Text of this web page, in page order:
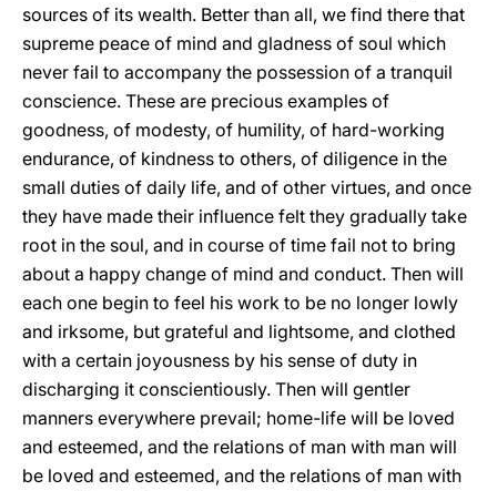
sources of its wealth. Better than all, we find there that
supreme peace of mind and gladness of soul which
never fail to accompany the possession of a tranquil
conscience. These are precious examples of
goodness, of modesty, of humility, of hard-working
endurance, of kindness to others, of diligence in the
small duties of daily life, and of other virtues, and once
they have made their influence felt they gradually take
root in the soul, and in course of time fail not to bring
about a happy change of mind and conduct. Then will
each one begin to feel his work to be no longer lowly
and irksome, but grateful and lightsome, and clothed
with a certain joyousness by his sense of duty in
discharging it conscientiously. Then will gentler
manners everywhere prevail; home-life will be loved
and esteemed, and the relations of man with man will
be loved and esteemed, and the relations of man with